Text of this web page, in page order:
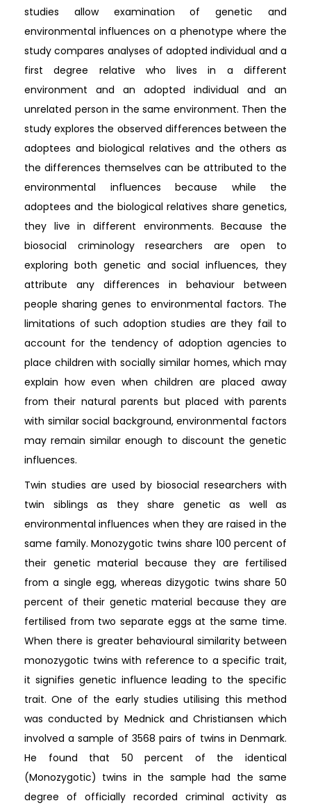
studies allow examination of genetic and
environmental influences on a phenotype where the
study compares analyses of adopted individual and a
first degree relative who lives in a different
environment and an adopted individual and an
unrelated person in the same environment. Then the
study explores the observed differences between the
adoptees and biological relatives and the others as
the differences themselves can be attributed to the
environmental influences because while the
adoptees and the biological relatives share genetics,
they live in different environments. Because the
biosocial criminology researchers are open to
exploring both genetic and social influences, they
attribute any differences in behaviour between
people sharing genes to environmental factors. The
limitations of such adoption studies are they fail to
account for the tendency of adoption agencies to
place children with socially similar homes, which may
explain how even when children are placed away
from their natural parents but placed with parents
with similar social background, environmental factors
may remain similar enough to discount the genetic
influences.
Twin studies are used by biosocial researchers with
twin siblings as they share genetic as well as
environmental influences when they are raised in the
same family. Monozygotic twins share 100 percent of
their genetic material because they are fertilised
from a single egg, whereas dizygotic twins share 50
percent of their genetic material because they are
fertilised from two separate eggs at the same time.
When there is greater behavioural similarity between
monozygotic twins with reference to a specific trait,
it signifies genetic influence leading to the specific
trait. One of the early studies utilising this method
was conducted by Mednick and Christiansen which
involved a sample of 3568 pairs of twins in Denmark.
He found that 50 percent of the identical
(Monozygotic) twins in the sample had the same
degree of officially recorded criminal activity as